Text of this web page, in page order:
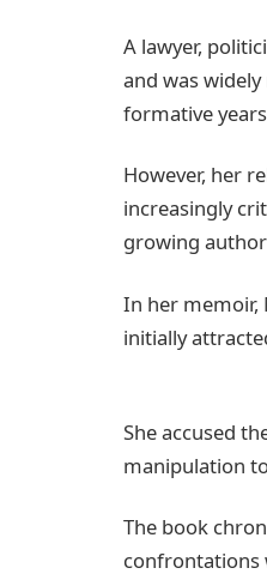
A lawyer,
and was
formative
However, her
increasingly
growing
In her memoir,
initially
She accused
manipulation
The book
confrontations